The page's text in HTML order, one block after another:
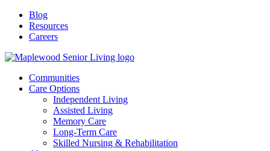
Blog
Resources
Careers
Communities
Care Options
Independent Living
Assisted Living
Memory Care
Long-Term Care
Skilled Nursing & Rehabilitation